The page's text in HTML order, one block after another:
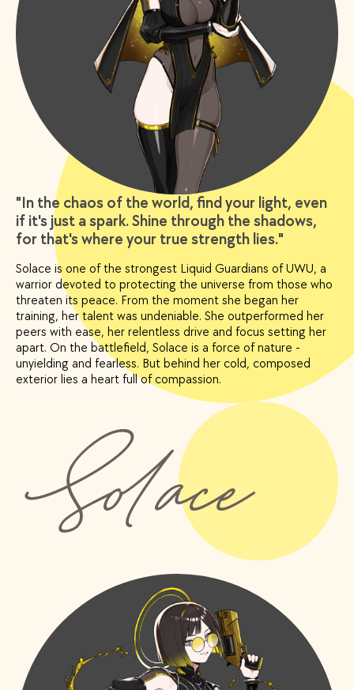
"In the chaos of the world, find your light, even
if it's just a spark. Shine through the shadows,
for that's where your true strength lies."
Solace is one of the strongest Liquid Guardians of UWU, a
warrior devoted to protecting the universe from those who
threaten its peace. From the moment she began her
training, her talent was undeniable. She outperformed her
peers with ease, her relentless drive and focus setting her
apart. On the battlefield, Solace is a force of nature -
unyielding and fearless. But behind her cold, composed
exterior lies a heart full of compassion.